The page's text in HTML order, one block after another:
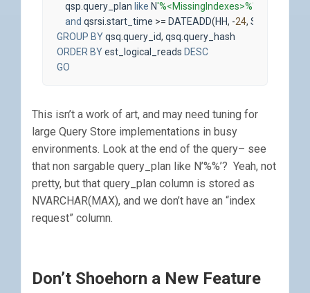
qsp.query_plan like N'%<MissingIndexes>%'
and qsrsi.start_time >= DATEADD(HH, -24,
GROUP BYqsq.query_id, qsq.query_hash
ORDER BYest_logical_reads DESC
GO
This isn’t a work of art, and may need tuning for
large Query Store implementations in busy
environments. Look at the end of the query– see
that non sargable query_plan like N’%%’? Yeah, not
pretty, but that query_plan column is stored as
NVARCHAR(MAX), and we don’t have an “index
request” column.
Don’t Shoehorn a New Feature